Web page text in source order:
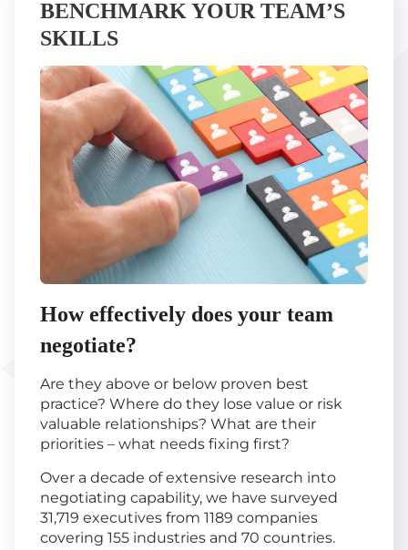
BENCHMARK YOUR TEAM’S
SKILLS
How effectively does your team
negotiate?
Are they above or below proven best
practice? Where do they lose value or risk
valuable relationships? What are their
priorities – what needs fixing first?
Over a decade of extensive research into
negotiating capability, we have surveyed
31,719 executives from 1189 companies
covering 155 industries and 70 countries.